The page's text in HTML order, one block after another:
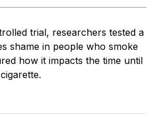
trial, researchers tested a
shame in people who smoke
how it impacts the time until